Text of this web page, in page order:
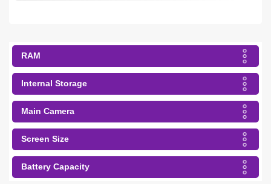
RAM
Internal Storage
Main Camera
Screen Size
Battery Capacity